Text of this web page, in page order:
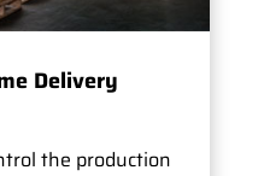
Delivery
the production